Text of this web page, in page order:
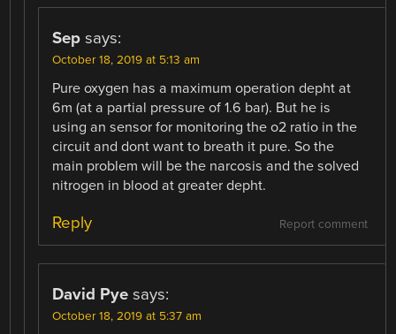
Sep says:
October 18, 2019 at 5:13 am
Pure oxygen has a maximum operation depht at
6m (at a partial pressure of 1.6 bar). But he is
using an sensor for monitoring the o2 ratio in the
circuit and dont want to breath it pure. So the
main problem will be the narcosis and the solved
nitrogen in blood at greater depht.
Report comment
Reply
David Pye says:
October 18, 2019 at 5:37 am